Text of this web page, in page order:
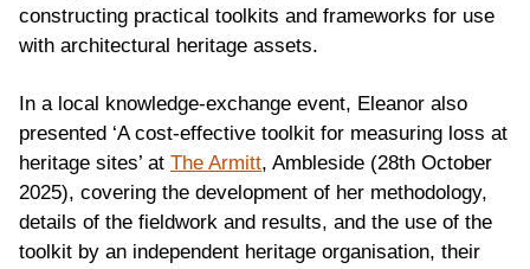
constructing practical toolkits and frameworks for use
with architectural heritage assets.
In a local knowledge-exchange event, Eleanor also
presented ‘A cost-effective toolkit for measuring loss at
heritage sites’ at The Armitt, Ambleside (28th October
2025), covering the development of her methodology,
details of the fieldwork and results, and the use of the
toolkit by an independent heritage organisation, their